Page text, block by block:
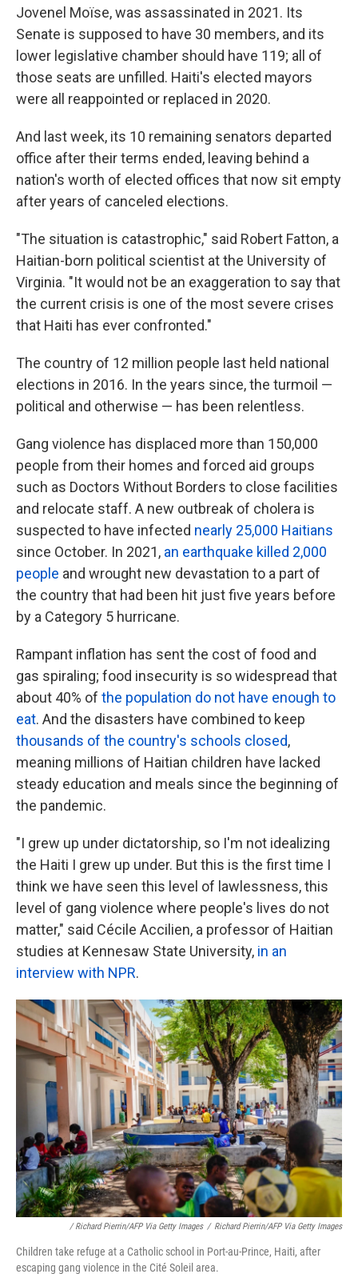
Jovenel Moïse, was assassinated in 2021. Its
Senate is supposed to have 30 members, and its
lower legislative chamber should have 119; all of
those seats are unfilled. Haiti's elected mayors
were all reappointed or replaced in 2020.
And last week, its 10 remaining senators departed
office after their terms ended, leaving behind a
nation's worth of elected offices that now sit empty
after years of canceled elections.
"The situation is catastrophic," said Robert Fatton, a
Haitian-born political scientist at the University of
Virginia. "It would not be an exaggeration to say that
the current crisis is one of the most severe crises
that Haiti has ever confronted."
The country of 12 million people last held national
elections in 2016. In the years since, the turmoil —
political and otherwise — has been relentless.
Gang violence has displaced more than 150,000
people from their homes and forced aid groups
such as Doctors Without Borders to close facilities
and relocate staff. A new outbreak of cholera is
suspected to have infected nearly 25,000 Haitians
since October. In 2021, an earthquake killed 2,000
people and wrought new devastation to a part of
the country that had been hit just five years before
by a Category 5 hurricane.
Rampant inflation has sent the cost of food and
gas spiraling; food insecurity is so widespread that
about 40% of the population do not have enough to
eat. And the disasters have combined to keep
thousands of the country's schools closed,
meaning millions of Haitian children have lacked
steady education and meals since the beginning of
the pandemic.
"I grew up under dictatorship, so I'm not idealizing
the Haiti I grew up under. But this is the first time I
think we have seen this level of lawlessness, this
level of gang violence where people's lives do not
matter," said Cécile Accilien, a professor of Haitian
studies at Kennesaw State University, in an
interview with NPR.
/ Richard Pierrin/AFP Via Getty Images / Richard Pierrin/AFP Via Getty Images
Children take refuge at a Catholic school in Port-au-Prince, Haiti, after
escaping gang violence in the Cité Soleil area.